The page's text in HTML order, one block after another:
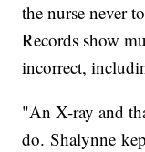
the nurse never
Records show
incorrect,
"An X-ray and
do. Shalynne